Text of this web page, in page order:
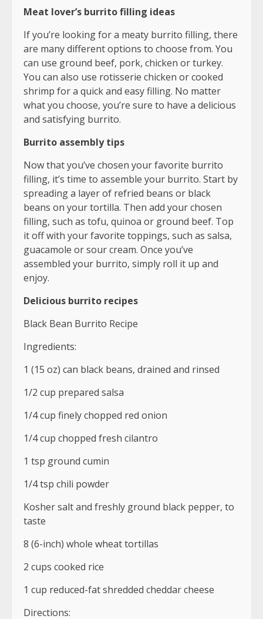
Meat lover’s burrito filling ideas
If you’re looking for a meaty burrito filling, there
are many different options to choose from. You
can use ground beef, pork, chicken or turkey.
You can also use rotisserie chicken or cooked
shrimp for a quick and easy filling. No matter
what you choose, you’re sure to have a delicious
and satisfying burrito.
Burrito assembly tips
Now that you’ve chosen your favorite burrito
filling, it’s time to assemble your burrito. Start by
spreading a layer of refried beans or black
beans on your tortilla. Then add your chosen
filling, such as tofu, quinoa or ground beef. Top
it off with your favorite toppings, such as salsa,
guacamole or sour cream. Once you’ve
assembled your burrito, simply roll it up and
enjoy.
Delicious burrito recipes
Black Bean Burrito Recipe
Ingredients:
1 (15 oz) can black beans, drained and rinsed
1/2 cup prepared salsa
1/4 cup finely chopped red onion
1/4 cup chopped fresh cilantro
1 tsp ground cumin
1/4 tsp chili powder
Kosher salt and freshly ground black pepper, to
taste
8 (6-inch) whole wheat tortillas
2 cups cooked rice
1 cup reduced-fat shredded cheddar cheese
Directions: